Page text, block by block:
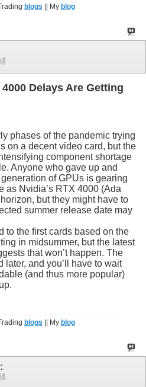
blogs || My blog
Delays Are Getting
phases of the pandemic trying
on a decent video card, but the
component shortage
Anyone who gave up and
of GPUs is gearing
as Nvidia’s RTX 4000 (Ada
but they might have to
summer release date may
to the first cards based on the
in midsummer, but the latest
that won’t happen. The
later, and you’ll have to wait
(and thus more popular)
blogs || My blog